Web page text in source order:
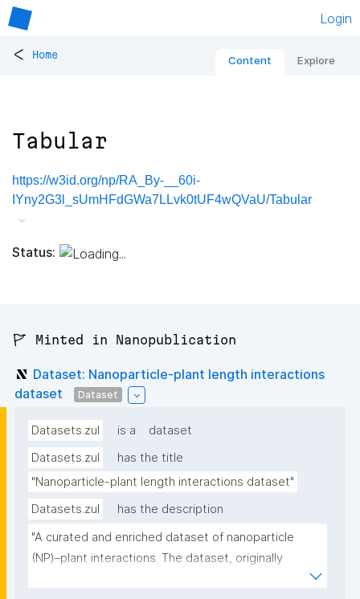
Login
< Home Content Explore
Tabular
https://w3id.org/np/RA_By-__60i-
IYny2G3l_sUmHFdGWa7LLvk0tUF4wQVaU/Tabular
Status:
🚩 Minted in Nanopublication
Dataset: Nanoparticle-plant length interactions
dataset
Dataset
Datasets.zul is a
dataset
Datasets.zul
has the title
"Nanoparticle-plant length interactions dataset"
Datasets.zul
has the description
"A curated and enriched dataset of nanoparticle
(NP)–plant interactions. The dataset, originally